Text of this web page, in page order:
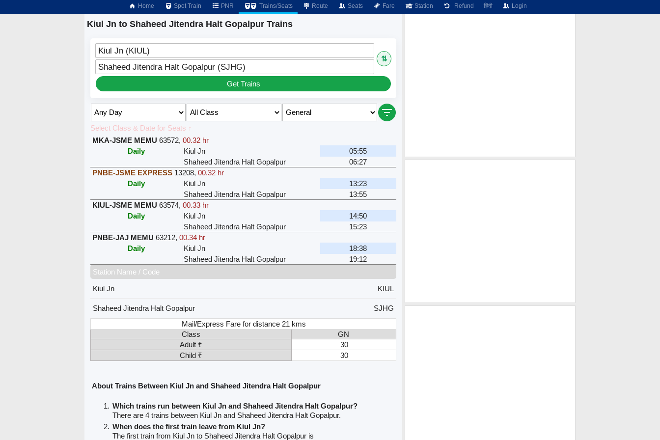
Home Spot Train PNR Trains/Seats Route Seats Fare Station Refund हिंदी Login
Kiul Jn to Shaheed Jitendra Halt Gopalpur Trains
Kiul Jn (KIUL)
⇅
Shaheed Jitendra Halt Gopalpur (SJHG)
Get Trains
Select Class & Date for Seats ↑
MKA-JSME MEMU 63572, 00.32 hr
Daily
Kiul Jn
05:55
Shaheed Jitendra Halt Gopalpur
06:27
PNBE-JSME EXPRESS 13208, 00.32 hr
Daily
Kiul Jn
13:23
Shaheed Jitendra Halt Gopalpur
13:55
KIUL-JSME MEMU 63574, 00.33 hr
Daily
Kiul Jn
14:50
Shaheed Jitendra Halt Gopalpur
15:23
PNBE-JAJ MEMU 63212, 00.34 hr
Daily
Kiul Jn
18:38
Shaheed Jitendra Halt Gopalpur
19:12
Station Name / Code
Kiul Jn
KIUL
Shaheed Jitendra Halt Gopalpur
SJHG
Mail/Express Fare for distance 21 kms
Class
GN
Adult ₹
30
Child ₹
30
About Trains Between Kiul Jn and Shaheed Jitendra Halt Gopalpur
Which trains run between Kiul Jn and Shaheed Jitendra Halt Gopalpur?
There are 4 trains between Kiul Jn and Shaheed Jitendra Halt Gopalpur.
When does the first train leave from Kiul Jn?
The first train from Kiul Jn to Shaheed Jitendra Halt Gopalpur is